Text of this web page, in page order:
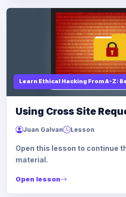
Learn Ethical Hacking From A-Z:
Using Cross Site
Juan Galvan Lesson
Open this lesson to continue
material.
Open lesson